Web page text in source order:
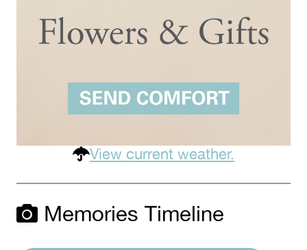
View current weather.
Memories Timeline